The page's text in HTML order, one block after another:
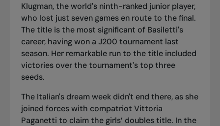
Klugman, the world's ninth-ranked junior player,
who lost just seven games en route to the final.
The title is the most significant of Basiletti's
career, having won a J200 tournament last
season. Her remarkable run to the title included
victories over the tournament's top three
seeds.
The Italian's dream week didn't end there, as she
joined forces with compatriot Vittoria
Paganetti to claim the girls’ doubles title. In the